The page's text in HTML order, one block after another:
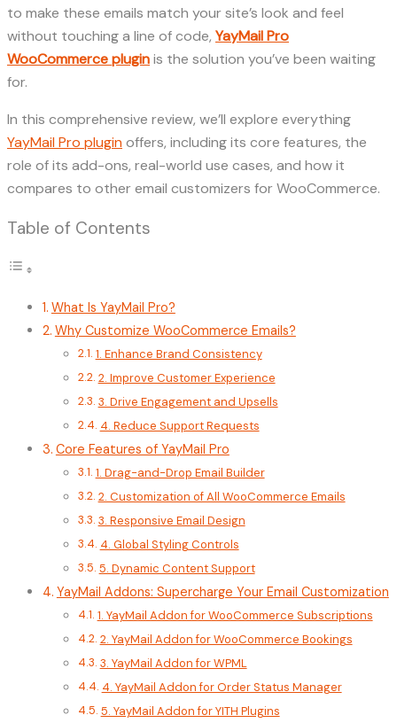
to make these emails match your site’s look and feel
without touching a line of code, YayMail Pro
WooCommerce pluginis the solution you’ve been waiting
for.
In this comprehensive review, we’ll explore everything
YayMail Pro pluginoffers, including its core features, the
role of its add-ons, real-world use cases, and how it
compares to other email customizers for WooCommerce.
Table of Contents
What Is YayMail Pro?
Why Customize WooCommerce Emails?
1. Enhance Brand Consistency
2. Improve Customer Experience
3. Drive Engagement and Upsells
4. Reduce Support Requests
Core Features of YayMail Pro
1. Drag-and-Drop Email Builder
2. Customization of All WooCommerce Emails
3. Responsive Email Design
4. Global Styling Controls
5. Dynamic Content Support
YayMail Addons: Supercharge Your Email Customization
1. YayMail Addon for WooCommerce Subscriptions
2. YayMail Addon for WooCommerce Bookings
3. YayMail Addon for WPML
4. YayMail Addon for Order Status Manager
5. YayMail Addon for YITH Plugins